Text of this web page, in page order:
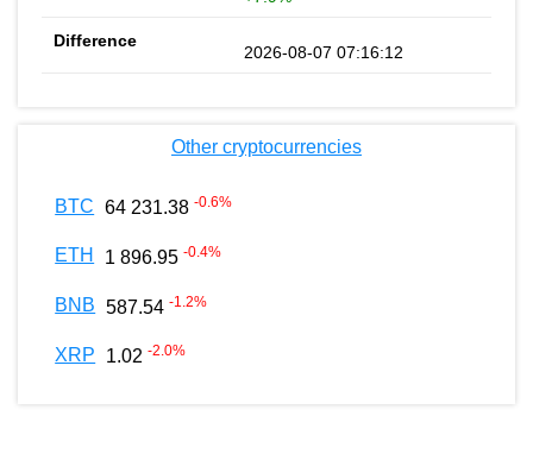
2026-08-07 07:16:12
Other cryptocurrencies
BTC 64 231.38 -0.6%
ETH 1 896.95 -0.4%
BNB 587.54 -1.2%
XRP 1.02 -2.0%